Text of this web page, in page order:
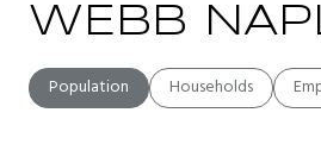
WEBB
Population Households